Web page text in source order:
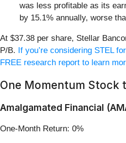
was less profitable as its
by 15.1% annually, worse
At $37.38 per share, Stellar
P/B. If you’re considering STEL
FREE research report to learn
One Momentum Stock
Amalgamated Financial
One-Month Return: 0%